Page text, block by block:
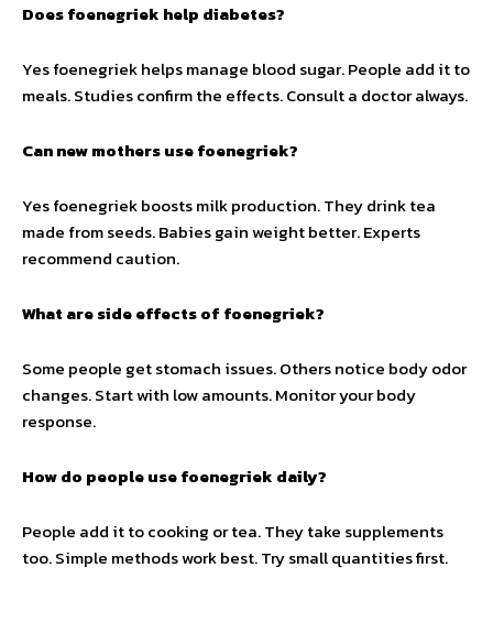
Does foenegriek help diabetes?
Yes foenegriek helps manage blood sugar. People add it to
meals. Studies confirm the effects. Consult a doctor always.
Can new mothers use foenegriek?
Yes foenegriek boosts milk production. They drink tea
made from seeds. Babies gain weight better. Experts
recommend caution.
What are side effects of foenegriek?
Some people get stomach issues. Others notice body odor
changes. Start with low amounts. Monitor your body
response.
How do people use foenegriek daily?
People add it to cooking or tea. They take supplements
too. Simple methods work best. Try small quantities first.